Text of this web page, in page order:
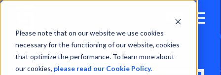
Please note that on our website we use cookies
necessary for the functioning of our website, cookies
that optimize the performance. To learn more about
our cookies, please read our Cookie Policy.
Open